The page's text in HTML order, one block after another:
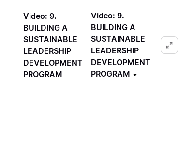
Video: 9.
BUILDING A
SUSTAINABLE
LEADERSHIP
DEVELOPMENT
PROGRAM
Video: 9.
BUILDING A
SUSTAINABLE
LEADERSHIP
DEVELOPMENT
PROGRAM